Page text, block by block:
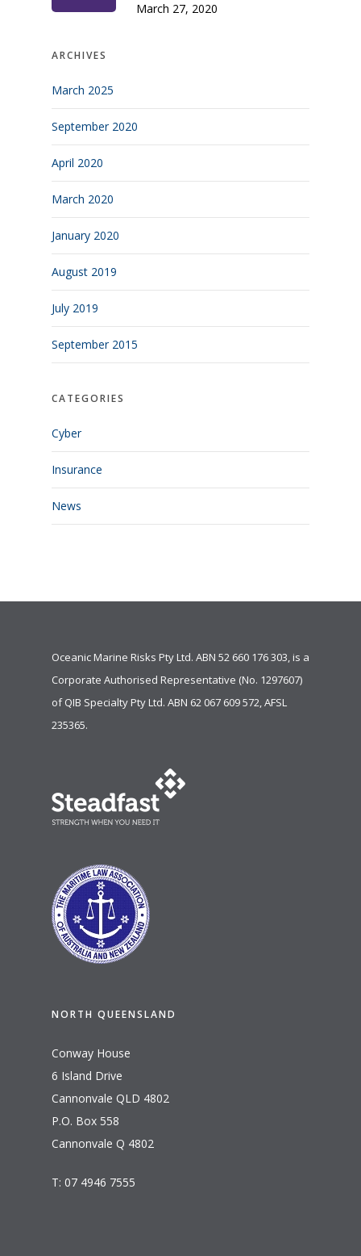
March 27, 2020
ARCHIVES
March 2025
September 2020
April 2020
March 2020
January 2020
August 2019
July 2019
September 2015
CATEGORIES
Cyber
Insurance
News
Oceanic Marine Risks Pty Ltd. ABN 52 660 176 303, is a
Corporate Authorised Representative (No. 1297607)
ofQIB Specialty Pty Ltd. ABN 62 067 609 572, AFSL
235365.
NORTH QUEENSLAND
Conway House
6 Island Drive
Cannonvale QLD 4802
P.O. Box 558
Cannonvale Q 4802
T: 07 4946 7555